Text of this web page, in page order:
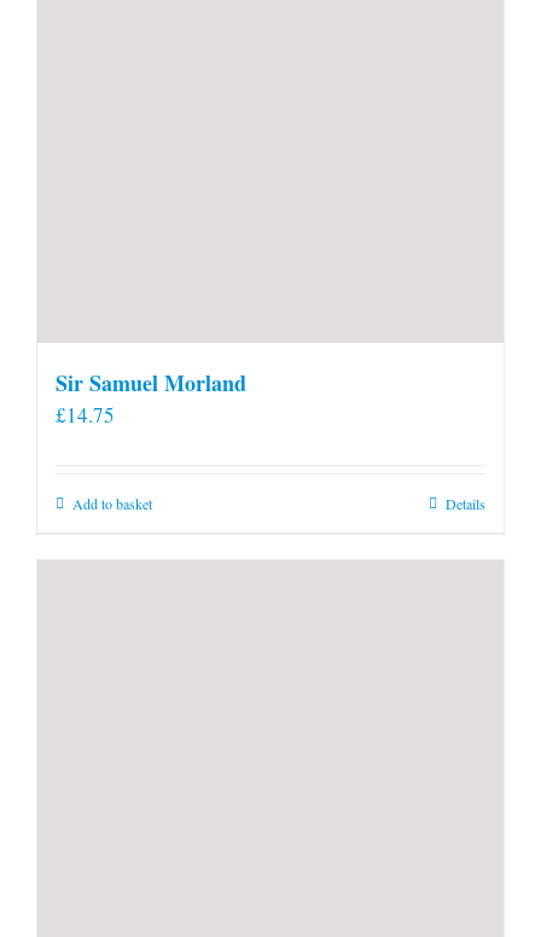
Sir Samuel Morland
£14.75
Add to basket Details